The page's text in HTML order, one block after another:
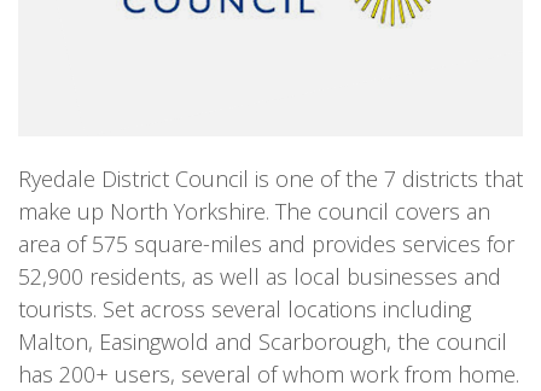
Ryedale District Council is one of the 7 districts that
make up North Yorkshire. The council covers an
area of 575 square-miles and provides services for
52,900 residents, as well as local businesses and
tourists. Set across several locations including
Malton, Easingwold and Scarborough, the council
has 200+ users, several of whom work from home.